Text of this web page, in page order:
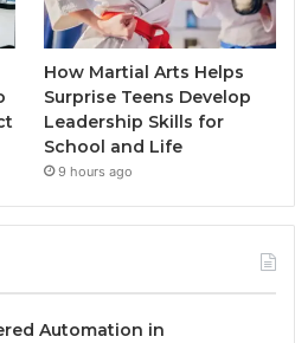
How Martial Arts Helps
Surprise Teens Develop
Leadership Skills for
School and Life
9 hours ago
Automation in